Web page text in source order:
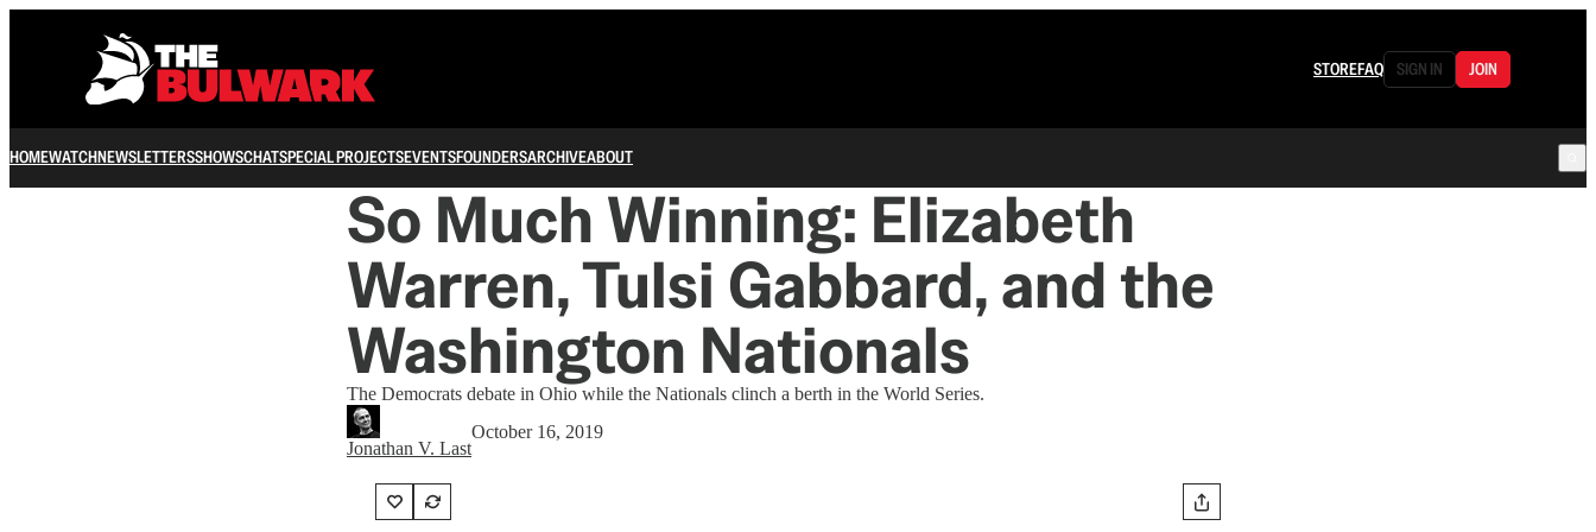
STOREFAQ SIGN IN JOIN
HOMEWATCHNEWSLETTERSSHOWSCHATSPECIAL PROJECTSEVENTSFOUNDERSARCHIVEABOUT
So Much Winning: Elizabeth
Warren, Tulsi Gabbard, and the
Washington Nationals
The Democrats debate in Ohio while the Nationals clinch a berth in the World Series.
Jonathan V. Last
October 16, 2019